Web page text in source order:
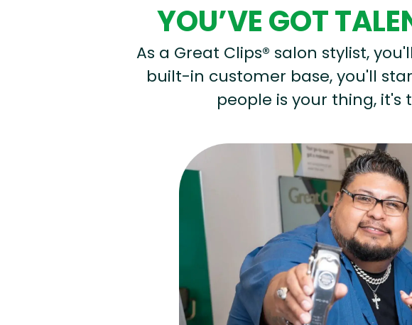
YOU’VE GOT
As a Great Clips® salon stylist,
built-in customer base, you'll
people is your thing, it's